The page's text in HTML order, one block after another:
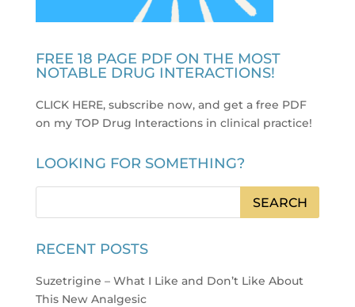
FREE 18 PAGE PDF ON THE MOST
NOTABLE DRUG INTERACTIONS!
CLICK HERE, subscribe now, and get a free PDF
on my TOP Drug Interactions in clinical practice!
LOOKING FOR SOMETHING?
RECENT POSTS
Suzetrigine – What I Like and Don’t Like About
This New Analgesic